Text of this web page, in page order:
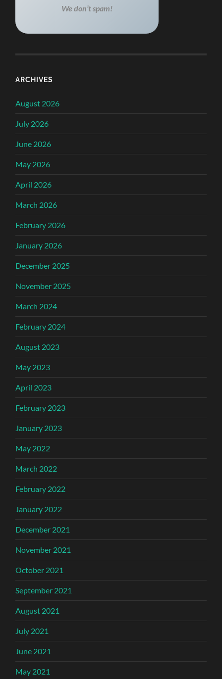
We don’t spam!
ARCHIVES
August 2026
July 2026
June 2026
May 2026
April 2026
March 2026
February 2026
January 2026
December 2025
November 2025
March 2024
February 2024
August 2023
May 2023
April 2023
February 2023
January 2023
May 2022
March 2022
February 2022
January 2022
December 2021
November 2021
October 2021
September 2021
August 2021
July 2021
June 2021
May 2021